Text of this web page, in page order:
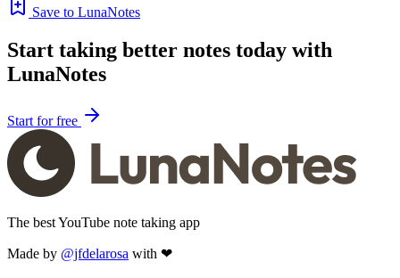
Save to LunaNotes
Start taking better notes today with
LunaNotes
Start for free
The best YouTube note taking app
Made by @jfdelarosa with ❤